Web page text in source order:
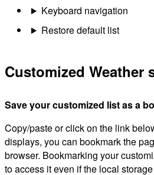
Keyboard navigation
Restore default list
Customized Weather
Save your customized list as a
Copy/paste or click on the link
displays, you can bookmark the
browser. Bookmarking your
to access it even if the local